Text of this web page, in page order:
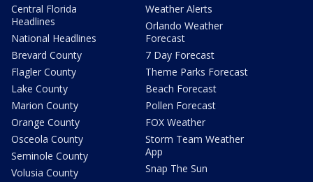
Central Florida
Headlines
National Headlines
Brevard County
Flagler County
Lake County
Marion County
Orange County
Osceola County
Seminole County
Volusia County
Weather Alerts
Orlando Weather
Forecast
7 Day Forecast
Theme Parks Forecast
Beach Forecast
Pollen Forecast
FOX Weather
Storm Team Weather
App
Snap The Sun